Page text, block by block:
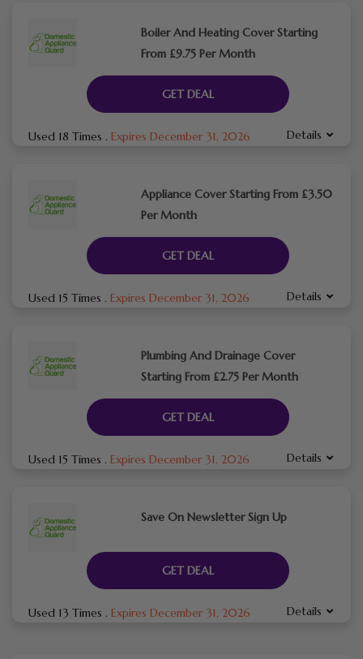
Boiler And Heating Cover Starting
From £9.75 Per Month
GET DEAL
Used 18 Times . Expires December 31, 2026 Details
Appliance Cover Starting From £3.50
Per Month
GET DEAL
Used 15 Times . Expires December 31, 2026 Details
Plumbing And Drainage Cover
Starting From £2.75 Per Month
GET DEAL
Used 15 Times . Expires December 31, 2026 Details
Save On Newsletter Sign Up
GET DEAL
Used 13 Times . Expires December 31, 2026 Details